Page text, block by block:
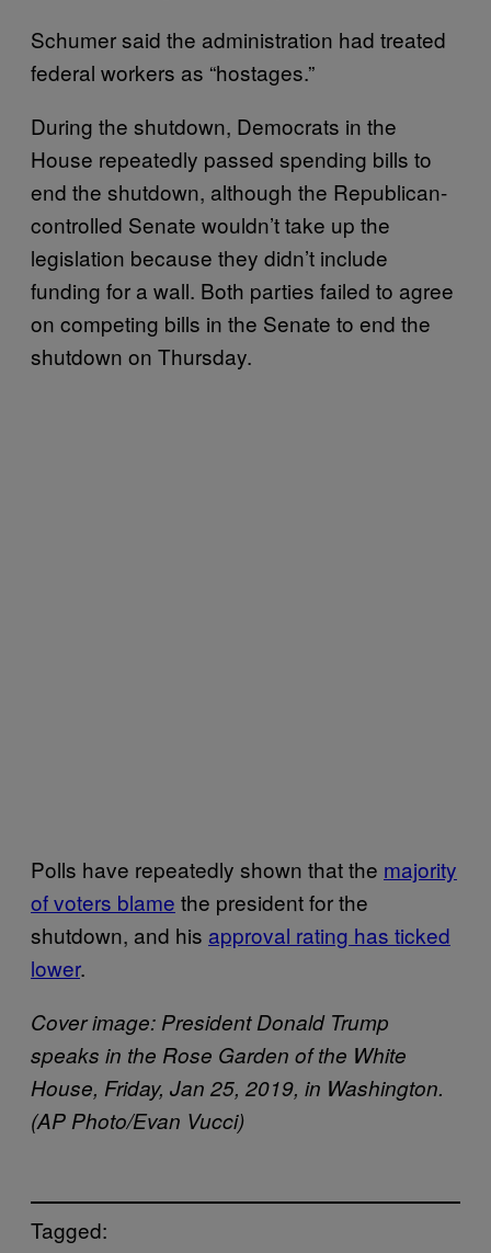
Schumer said the administration had treated
federal workers as “hostages.”
During the shutdown, Democrats in the
House repeatedly passed spending bills to
end the shutdown, although the Republican-
controlled Senate wouldn’t take up the
legislation because they didn’t include
funding for a wall. Both parties failed to agree
on competing bills in the Senate to end the
shutdown on Thursday.
Polls have repeatedly shown that the majority
of voters blame the president for the
shutdown, and his approval rating has ticked
lower.
Cover image: President Donald Trump
speaks in the Rose Garden of the White
House, Friday, Jan 25, 2019, in Washington.
(AP Photo/Evan Vucci)
Tagged: